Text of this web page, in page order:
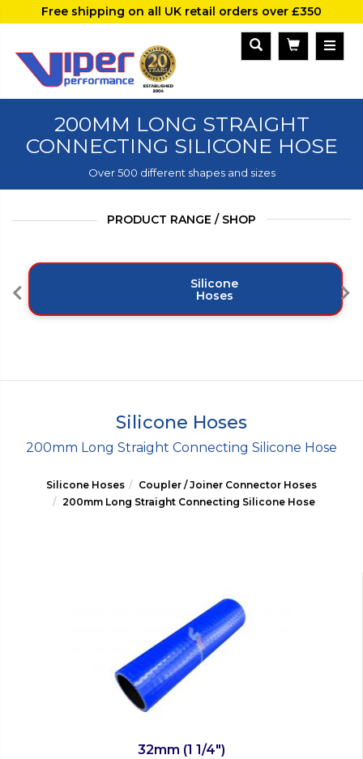
Free shipping on all UK retail orders over £350
200MM LONG STRAIGHT
CONNECTING SILICONE HOSE
Over 500 different shapes and sizes
PRODUCT RANGE / SHOP
Silicone
Hoses
Silicone Hoses
200mm Long Straight Connecting Silicone Hose
Silicone Hoses
Coupler / Joiner Connector Hoses
200mm Long Straight Connecting Silicone Hose
32mm (1 1/4")